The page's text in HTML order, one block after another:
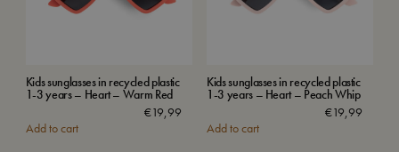
Kids sunglasses in recycled plastic
1-3 years – Heart – Warm Red
€19,99
Add to cart
Kids sunglasses in recycled plastic
1-3 years – Heart – Peach Whip
€19,99
Add to cart